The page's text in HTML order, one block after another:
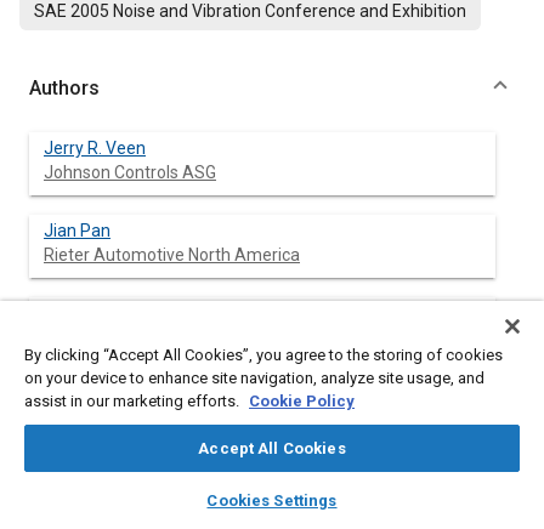
library_books auto_awesome
SAE AI Chat
SAE 2005 Noise and Vibration Conference and Exhibition
Authors
Jerry R. Veen
Johnson Controls ASG
Jian Pan
Rieter Automotive North America
Small reverberation rooms are used in common practice for
By clicking “Accept All Cookies”, you agree to the storing of cookies
on your device to enhance site navigation, analyze site usage, and
assist in our marketing efforts. Cookie Policy
Accept All Cookies
Cookies Settings